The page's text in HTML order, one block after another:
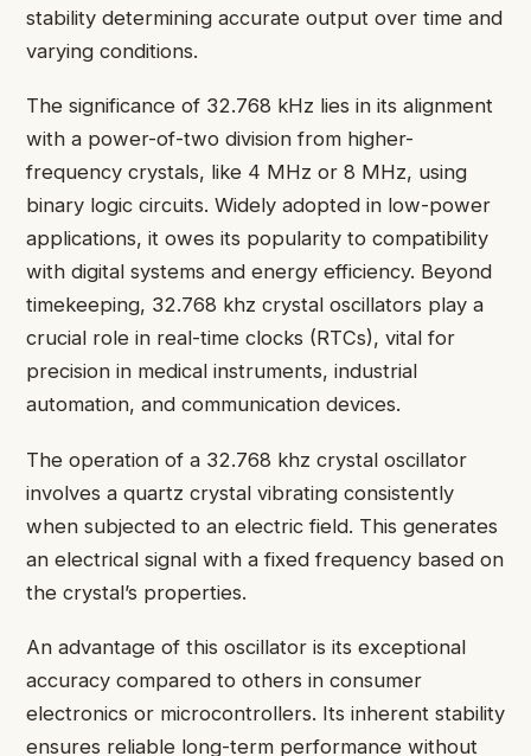
stability determining accurate output over time and
varying conditions.
The significance of 32.768 kHz lies in its alignment
with a power-of-two division from higher-
frequency crystals, like 4 MHz or 8 MHz, using
binary logic circuits. Widely adopted in low-power
applications, it owes its popularity to compatibility
with digital systems and energy efficiency. Beyond
timekeeping, 32.768 khz crystal oscillators play a
crucial role in real-time clocks (RTCs), vital for
precision in medical instruments, industrial
automation, and communication devices.
The operation of a 32.768 khz crystal oscillator
involves a quartz crystal vibrating consistently
when subjected to an electric field. This generates
an electrical signal with a fixed frequency based on
the crystal’s properties.
An advantage of this oscillator is its exceptional
accuracy compared to others in consumer
electronics or microcontrollers. Its inherent stability
ensures reliable long-term performance without